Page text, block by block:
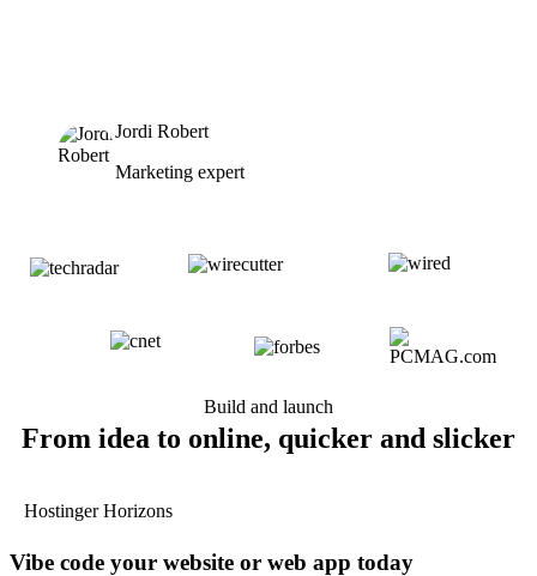
Jordi Robert
Marketing expert
Build and launch
From idea to online, quicker and slicker
Hostinger Horizons
Vibe code your website or web app today